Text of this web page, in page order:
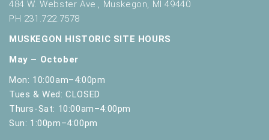
484 W. Webster Ave., Muskegon, MI 49440
PH 231.722.7578
MUSKEGON HISTORIC SITE HOURS
May – October
Mon: 10:00am–4:00pm
Tues & Wed: CLOSED
Thurs-Sat: 10:00am–4:00pm
Sun: 1:00pm–4:00pm